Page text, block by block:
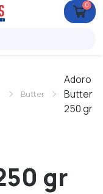
0
Butter
Adoro
Butter
250 gr
gr